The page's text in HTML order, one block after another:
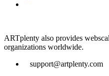
ARTplenty also provides
organizations worldwide.
support@artplenty.com